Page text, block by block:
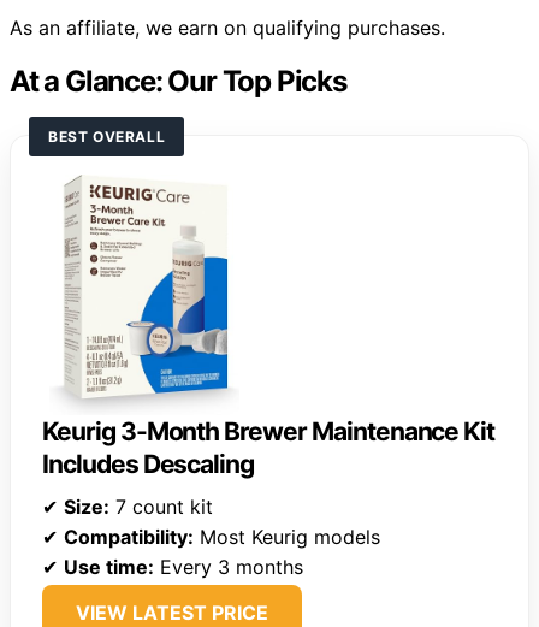
As an affiliate, we earn on qualifying purchases.
At a Glance: Our Top Picks
BEST OVERALL
Keurig 3-Month Brewer Maintenance Kit
Includes Descaling
✔ Size: 7 count kit
✔ Compatibility: Most Keurig models
✔ Use time: Every 3 months
VIEW LATEST PRICE